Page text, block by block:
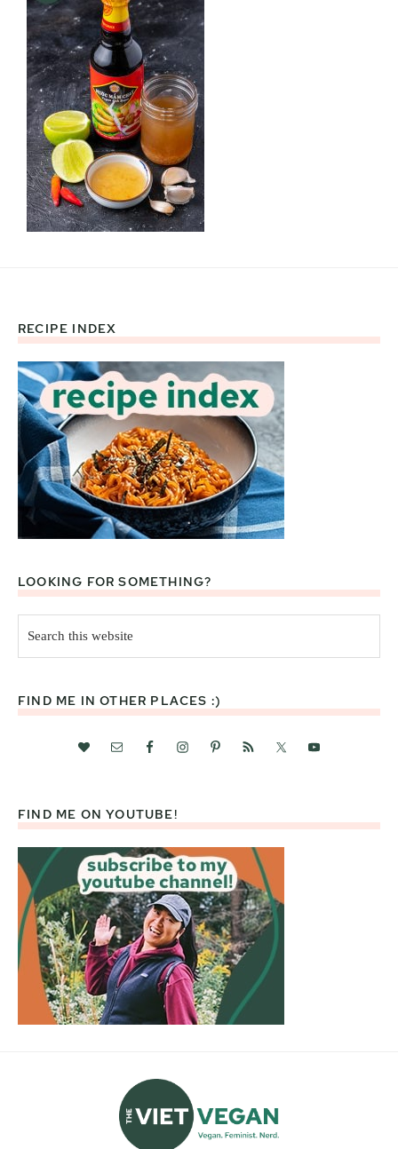
Footer
RECIPE INDEX
LOOKING FOR SOMETHING?
this
website
FIND ME IN OTHER PLACES :)
FIND ME ON YOUTUBE!